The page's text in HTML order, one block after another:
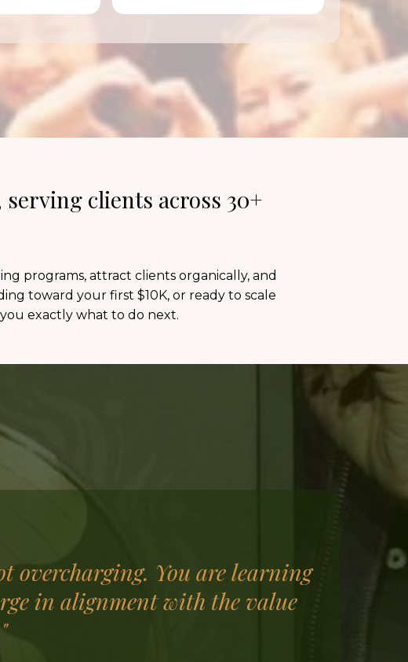
clients across 30+
programs, attract clients organically, and
toward your first $10K, or ready to scale
exactly what to do next.
overcharging. You are learning
in alignment with the value